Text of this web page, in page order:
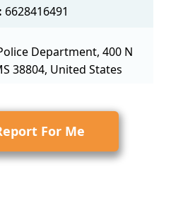
6628416491
Department, 400 N
38804, United States
For Me